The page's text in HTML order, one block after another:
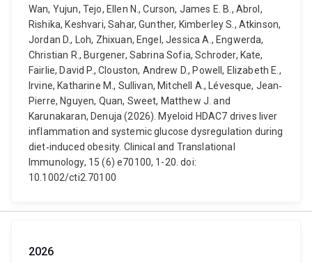
Wan, Yujun, Tejo, Ellen N., Curson, James E. B., Abrol,
Rishika, Keshvari, Sahar, Gunther, Kimberley S., Atkinson,
Jordan D., Loh, Zhixuan, Engel, Jessica A., Engwerda,
Christian R., Burgener, Sabrina Sofia, Schroder, Kate,
Fairlie, David P., Clouston, Andrew D., Powell, Elizabeth E.,
Irvine, Katharine M., Sullivan, Mitchell A., Lévesque, Jean‐
Pierre, Nguyen, Quan, Sweet, Matthew J. and
Karunakaran, Denuja (2026). Myeloid HDAC7 drives liver
inflammation and systemic glucose dysregulation during
diet‐induced obesity. Clinical and Translational
Immunology, 15 (6) e70100, 1-20. doi:
10.1002/cti2.70100
2026